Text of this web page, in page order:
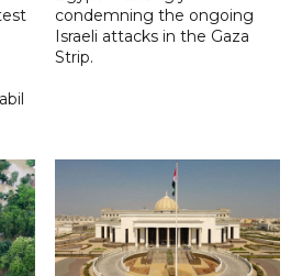
condemning the ongoing
Israeli attacks in the Gaza
Strip.